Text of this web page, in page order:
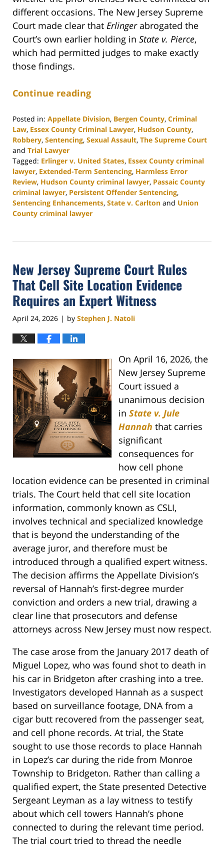
different occasions. The New Jersey Supreme
Court made clear that Erlingerabrogated the
Court’s own earlier holding in State v. Pierce,
which had permitted judges to make exactly
those findings.
Continue reading
Posted in: Appellate Division, Bergen County, Criminal
Law, Essex County Criminal Lawyer, Hudson County,
Robbery, Sentencing, Sexual Assault, The Supreme Court
and Trial Lawyer
Tagged: Erlinger v. United States, Essex County criminal
lawyer, Extended-Term Sentencing, Harmless Error
Review, Hudson County criminal lawyer, Passaic County
criminal lawyer, Persistent Offender Sentencing,
Sentencing Enhancements, State v. Carlton and Union
County criminal lawyer
1,
4:09
pm
New Jersey Supreme Court Rules
That Cell Site Location Evidence
Requires an Expert Witness
April 24, 2026 | by Stephen J. Natoli
On April 16, 2026, the
New Jersey Supreme
Court issued a
unanimous decision
in State v. Jule
Hannah that carries
significant
consequences for
how cell phone
location evidence can be presented in criminal
trials. The Court held that cell site location
information, commonly known as CSLI,
involves technical and specialized knowledge
that is beyond the understanding of the
average juror, and therefore must be
introduced through a qualified expert witness.
The decision affirms the Appellate Division’s
reversal of Hannah’s first-degree murder
conviction and orders a new trial, drawing a
clear line that prosecutors and defense
attorneys across New Jersey must now respect.
The case arose from the January 2017 death of
Miguel Lopez, who was found shot to death in
his car in Bridgeton after crashing into a tree.
Investigators developed Hannah as a suspect
based on surveillance footage, DNA from a
cigar butt recovered from the passenger seat,
and cell phone records. At trial, the State
sought to use those records to place Hannah
in Lopez’s car during the ride from Monroe
Township to Bridgeton. Rather than calling a
qualified expert, the State presented Detective
Sergeant Leyman as a lay witness to testify
about which cell towers Hannah’s phone
connected to during the relevant time period.
The trial court tried to thread the needle